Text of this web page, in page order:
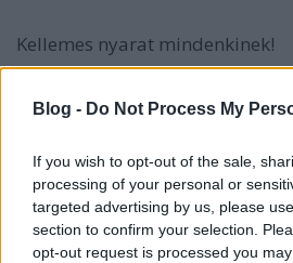
Blog - Do Not Process My
If you wish to opt-out of the sale,
processing of your personal or
targeted advertising by us, please
section to confirm your selection.
opt-out request is processed you
Kellemes nyarat mindenkinek!
Ajánlott bejegyzések: